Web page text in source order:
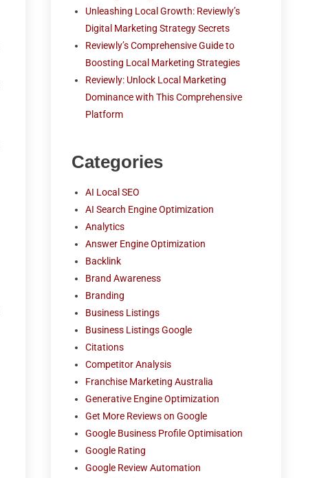
Unleashing Local Growth: Reviewly’s
Digital Marketing Strategy Secrets
Reviewly’s Comprehensive Guide to
Boosting Local Marketing Strategies
Reviewly: Unlock Local Marketing
Dominance with This Comprehensive
Platform
Categories
AI Local SEO
AI Search Engine Optimization
Analytics
Answer Engine Optimization
Backlink
Brand Awareness
Branding
Business Listings
Business Listings Google
Citations
Competitor Analysis
Franchise Marketing Australia
Generative Engine Optimization
Get More Reviews on Google
Google Business Profile Optimisation
Google Rating
Google Review Automation